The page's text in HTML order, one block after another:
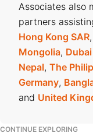
Associates also
partners
Hong Kong SAR,
Mongolia,
Nepal, The
Germany,
and United
CONTINUE EXPLORING